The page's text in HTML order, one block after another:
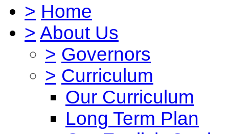
> Home
> About Us
> Governors
> Curriculum
Our Curriculum
Long Term Plan